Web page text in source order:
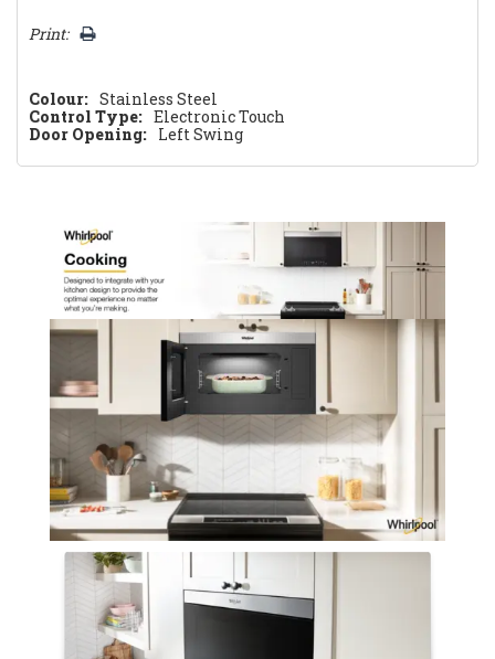
Print:
Colour: Stainless Steel
Control Type: Electronic Touch
Door Opening: Left Swing